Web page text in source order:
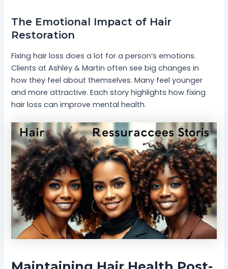
The Emotional Impact of Hair
Restoration
Fixing hair loss does a lot for a person’s emotions.
Clients at Ashley & Martin often see big changes in
how they feel about themselves. Many feel younger
and more attractive. Each story highlights how fixing
hair loss can improve mental health.